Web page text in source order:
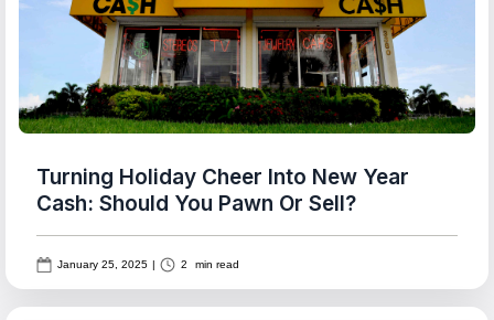
Turning Holiday Cheer Into New Year
Cash: Should You Pawn Or Sell?
January 25, 2025 | 2 min read